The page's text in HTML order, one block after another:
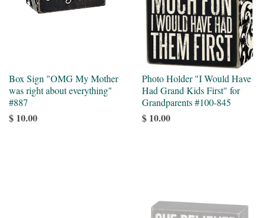
Box Sign "OMG My Mother
was right about everything"
#887
$ 10.00
Photo Holder "I Would Have
Had Grand Kids First" for
Grandparents #100-845
$ 10.00